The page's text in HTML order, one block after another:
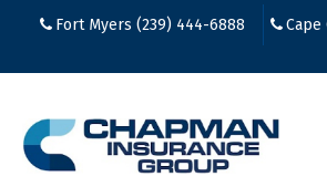
Fort Myers (239) 444-6888 Cape